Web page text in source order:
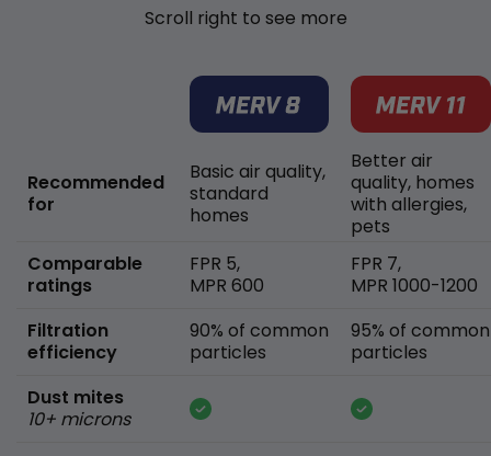
Scroll right to see more
Recommended
for
Comparable
ratings
Filtration
efficiency
Dust mites
10+ microns
Basic air quality,
standard
homes
FPR 5,
MPR 600
90% of common
particles
Better air
quality, homes
with allergies,
pets
FPR 7,
MPR 1000-1200
95% of common
particles